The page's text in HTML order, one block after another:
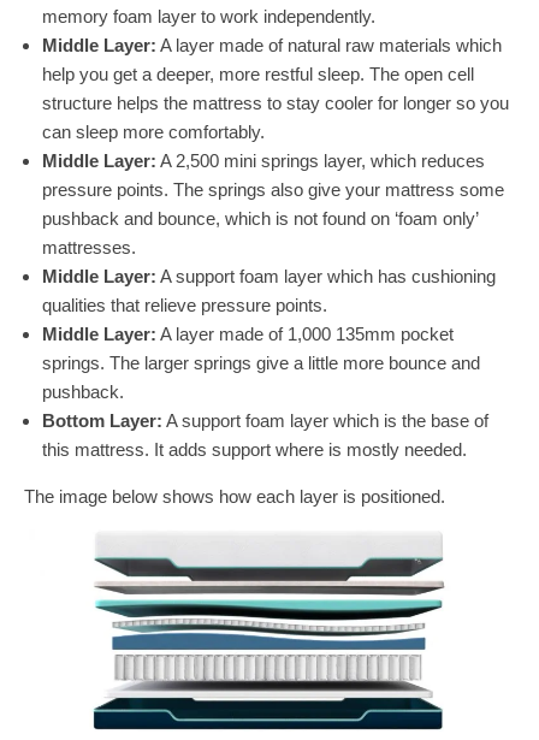
memory foam layer to work independently.
Middle Layer: A layer made of natural raw materials which
help you get a deeper, more restful sleep. The open cell
structure helps the mattress to stay cooler for longer so you
can sleep more comfortably.
Middle Layer: A 2,500 mini springs layer, which reduces
pressure points. The springs also give your mattress some
pushback and bounce, which is not found on ‘foam only’
mattresses.
Middle Layer: A support foam layer which has cushioning
qualities that relieve pressure points.
Middle Layer: A layer made of 1,000 135mm pocket
springs. The larger springs give a little more bounce and
pushback.
Bottom Layer: A support foam layer which is the base of
this mattress. It adds support where is mostly needed.
The image below shows how each layer is positioned.